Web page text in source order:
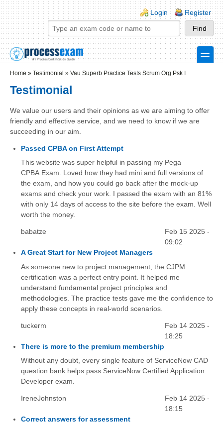
Skip to main content
Skip to search
Login links
Login Register
toggle
Home » Testimonial » Vau Superb Practice Tests Scrum Org Psk I
Testimonial
We value our users and their opinions as we are aiming to offer
friendly and effective service, and we need to know if we are
succeeding in our aim.
Passed CPBA on First Attempt
This website was super helpful in passing my Pega
CPBA Exam. Loved how they had mini and full versions of
the exam, and how you could go back after the mock-up
exams and check your work. I passed the exam with an 81%
with only 14 days of access to the site before the exam. Well
worth the money.
babatze
Feb 15 2025 -
09:02
A Great Start for New Project Managers
As someone new to project management, the CJPM
certification was a perfect entry point. It helped me
understand fundamental project principles and
methodologies. The practice tests gave me the confidence to
apply these concepts in real-world scenarios.
tuckerm
Feb 14 2025 -
18:25
There is more to the premium membership
Without any doubt, every single feature of ServiceNow CAD
question bank helps pass ServiceNow Certified Application
Developer exam.
IreneJohnston
Feb 14 2025 -
18:15
Correct answers for assessment